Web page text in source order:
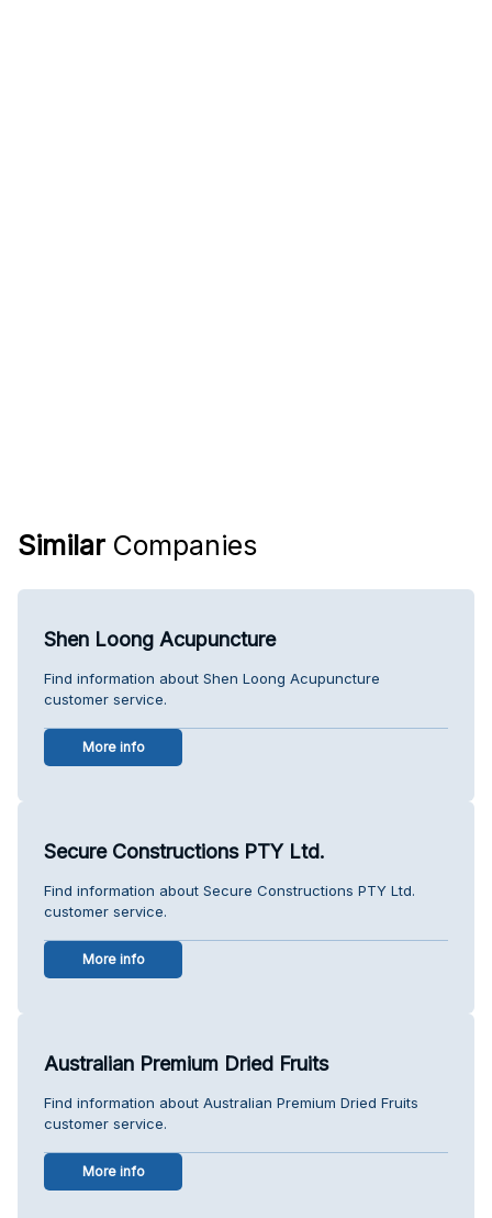
Similar Companies
Shen Loong Acupuncture
Find information about Shen Loong Acupuncture
customer service.
More info
Secure Constructions PTY Ltd.
Find information about Secure Constructions PTY Ltd.
customer service.
More info
Australian Premium Dried Fruits
Find information about Australian Premium Dried Fruits
customer service.
More info